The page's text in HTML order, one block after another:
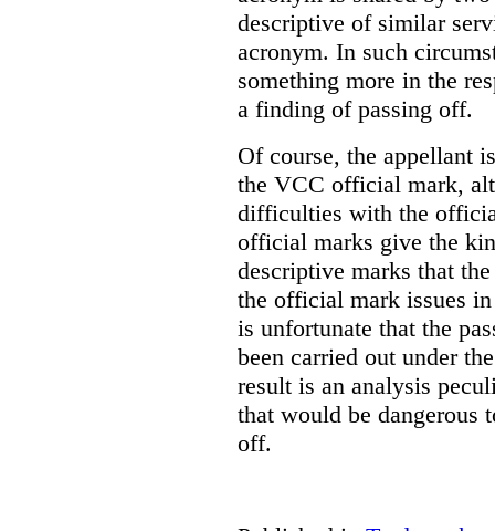
descriptive of similar
acronym. In such
something more in the
a finding of passing off.
Of course, the appellant
the VCC official mark,
difficulties with the
official marks give the
descriptive marks that
the official mark issues
is unfortunate that the
been carried out under
result is an analysis
that would be dangerous
off.